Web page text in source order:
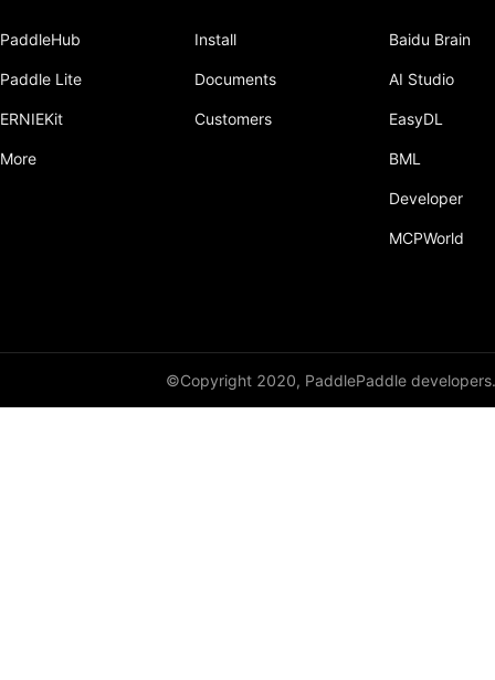
PaddleHub
Paddle Lite
ERNIEKit
More
Install
Documents
Customers
Baidu Brain
AI Studio
EasyDL
BML
Developer
MCPWorld
©Copyright 2020, PaddlePaddle developers.